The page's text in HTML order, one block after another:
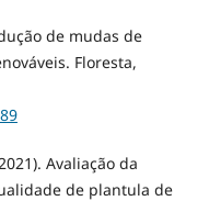
de mudas de
Floresta,
Avaliação da
de plantula de